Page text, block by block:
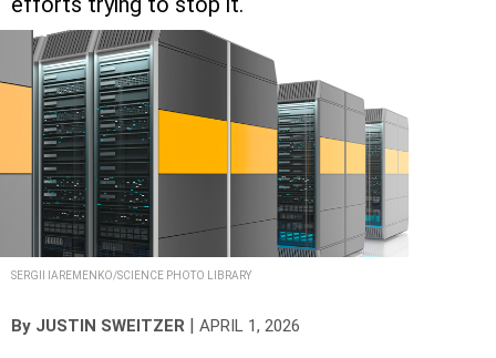
SERGII IAREMENKO/SCIENCE PHOTO LIBRARY